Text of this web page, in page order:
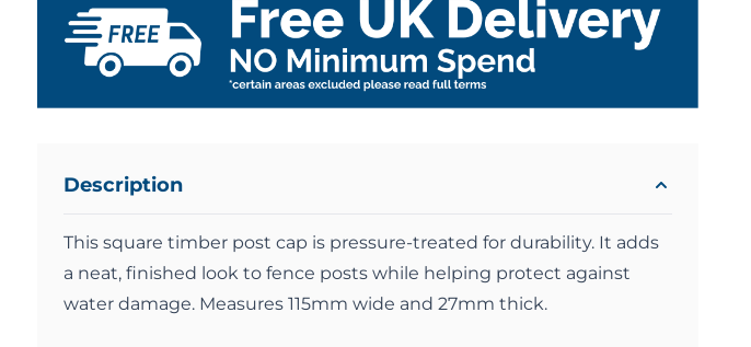
Description
This square timber post cap is pressure-treated for durability. It adds
a neat, finished look to fence posts while helping protect against
water damage. Measures 115mm wide and 27mm thick.